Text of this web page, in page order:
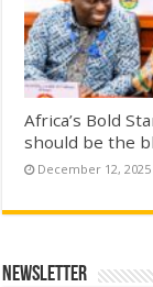
Africa’s Bold
should be the
December 12, 2025
Newsletter